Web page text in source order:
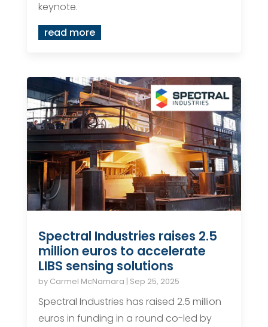
keynote.
read more
Spectral Industries raises 2.5
million euros to accelerate
LIBS sensing solutions
by Carmel McNamara | Sep 25, 2025
Spectral Industries has raised 2.5 million
euros in funding in a round co-led by